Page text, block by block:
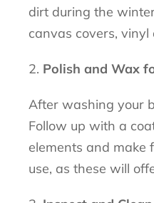
dirt during the
canvas covers,
Polish and Wax
After washing your
Follow up with a
elements and make
use, as these will